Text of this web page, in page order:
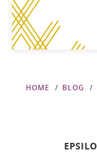
HOME BLOG